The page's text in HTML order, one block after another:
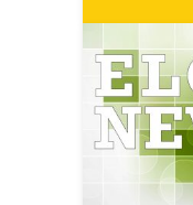
Aug.
the ELCA
4,000
observers,…